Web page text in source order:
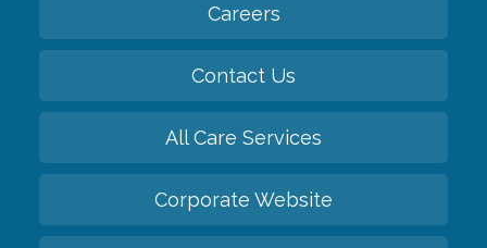
Careers
Contact Us
All Care Services
Corporate Website